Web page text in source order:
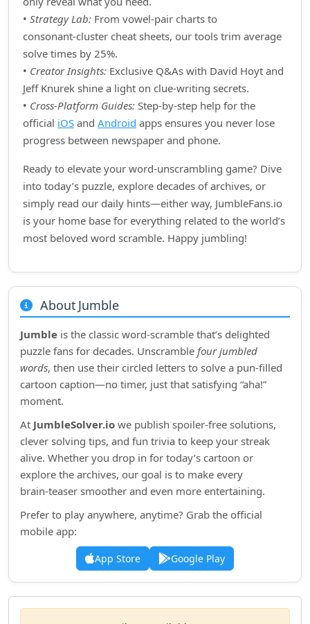
• Strategy Lab: From vowel‑pair charts to
consonant‑cluster cheat sheets, our tools trim average
solve times by 25%.
• Creator Insights: Exclusive Q&As with David Hoyt and
Jeff Knurek shine a light on clue‑writing secrets.
• Cross‑Platform Guides: Step‑by‑step help for the
official iOS and Android apps ensures you never lose
progress between newspaper and phone.
Ready to elevate your word‑unscrambling game? Dive
into today’s puzzle, explore decades of archives, or
simply read our daily hints—either way, JumbleFans.io
is your home base for everything related to the world’s
most beloved word scramble. Happy jumbling!
About Jumble
Jumble is the classic word‑scramble that’s delighted
puzzle fans for decades. Unscramble four jumbled
words, then use their circled letters to solve a pun‑filled
cartoon caption—no timer, just that satisfying “aha!”
moment.
At JumbleSolver.io we publish spoiler‑free solutions,
clever solving tips, and fun trivia to keep your streak
alive. Whether you drop in for today’s cartoon or
explore the archives, our goal is to make every
brain‑teaser smoother and even more entertaining.
Prefer to play anywhere, anytime? Grab the official
mobile app:
App Store Google Play